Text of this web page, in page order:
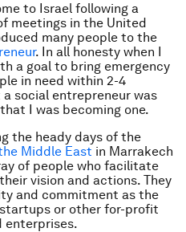
to Israel following a
meetings in the United
many people to the
. In all honesty when I
a goal to bring emergency
in need within 2-4
social entrepreneur was
I was becoming one.
the heady days of the
Middle East in Marrakech
of people who facilitate
vision and actions. They
and commitment as the
or other for-profit
enterprises.